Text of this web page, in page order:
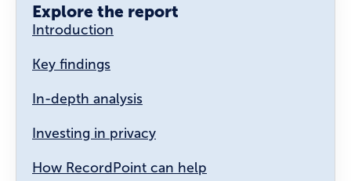
Explore the report
Introduction
Key findings
In-depth analysis
Investing in privacy
How RecordPoint can help